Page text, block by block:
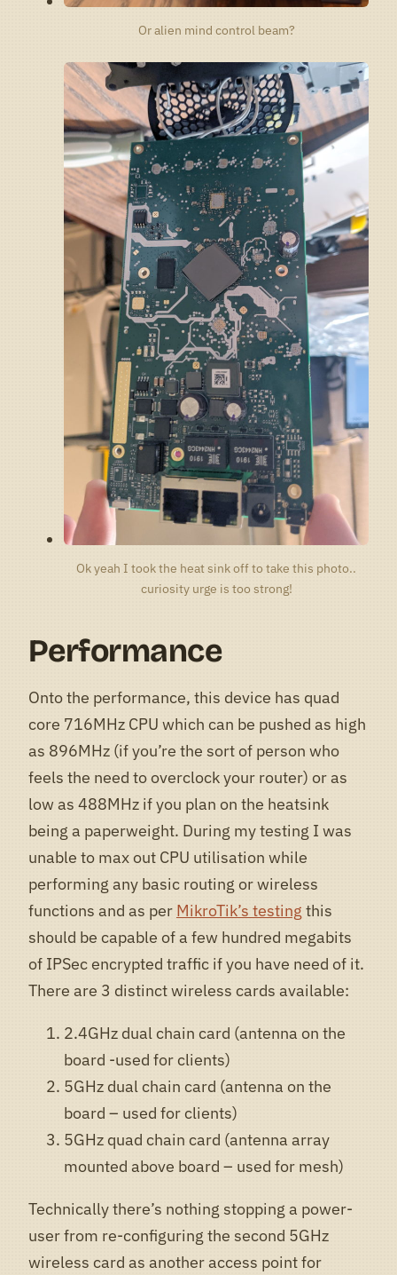
Or alien mind control beam?
Ok yeah I took the heat sink off to take this photo..
curiosity urge is too strong!
Performance
Onto the performance, this device has quad
core 716MHz CPU which can be pushed as high
as 896MHz (if you’re the sort of person who
feels the need to overclock your router) or as
low as 488MHz if you plan on the heatsink
being a paperweight. During my testing I was
unable to max out CPU utilisation while
performing any basic routing or wireless
functions and as per MikroTik’s testing this
should be capable of a few hundred megabits
of IPSec encrypted traffic if you have need of it.
There are 3 distinct wireless cards available:
2.4GHz dual chain card (antenna on the
board -used for clients)
5GHz dual chain card (antenna on the
board – used for clients)
5GHz quad chain card (antenna array
mounted above board – used for mesh)
Technically there’s nothing stopping a power-
user from re-configuring the second 5GHz
wireless card as another access point for